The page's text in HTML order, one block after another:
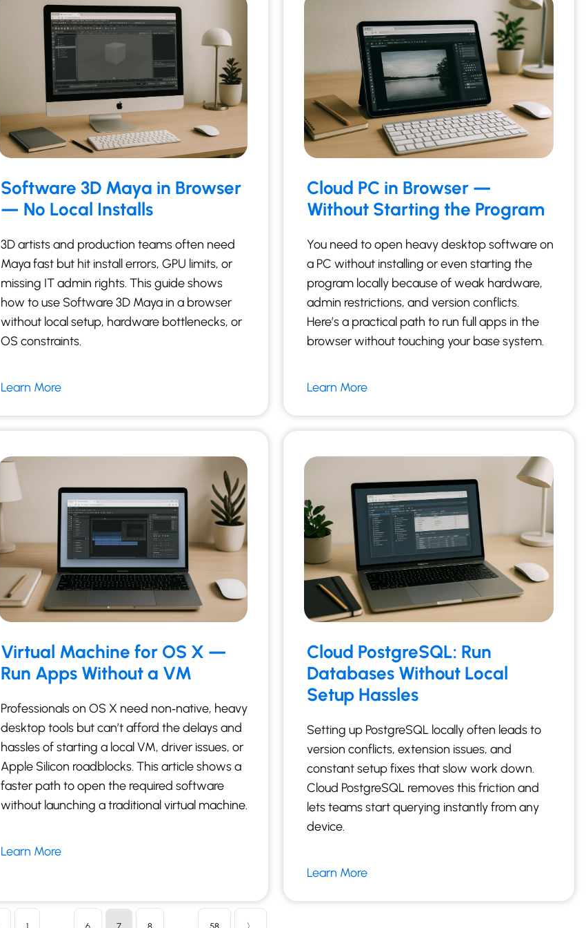
Software 3D Maya in Browser
— No Local Installs
3D artists and production teams often need
Maya fast but hit install errors, GPU limits, or
missing IT admin rights. This guide shows
how to use Software 3D Maya in a browser
without local setup, hardware bottlenecks, or
OS constraints.
Learn More
Cloud PC in Browser —
Without Starting the Program
You need to open heavy desktop software on
a PC without installing or even starting the
program locally because of weak hardware,
admin restrictions, and version conflicts.
Here’s a practical path to run full apps in the
browser without touching your base system.
Learn More
Virtual Machine for OS X —
Run Apps Without a VM
Professionals on OS X need non‑native, heavy
desktop tools but can’t afford the delays and
hassles of starting a local VM, driver issues, or
Apple Silicon roadblocks. This article shows a
faster path to open the required software
without launching a traditional virtual machine.
Learn More
Cloud PostgreSQL: Run
Databases Without Local
Setup Hassles
Setting up PostgreSQL locally often leads to
version conflicts, extension issues, and
constant setup fixes that slow work down.
Cloud PostgreSQL removes this friction and
lets teams start querying instantly from any
device.
Learn More